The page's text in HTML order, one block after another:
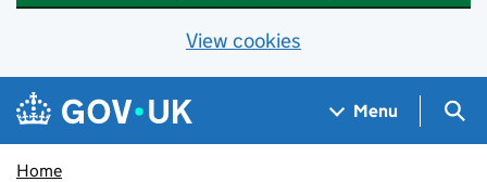
View cookies
Skip to main content
Navigation menu
Menu
Home